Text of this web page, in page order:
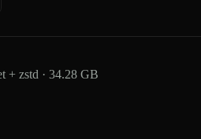
+ zstd · 34.28 GB